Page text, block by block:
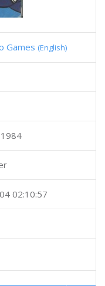
Games (English)
02:10:57